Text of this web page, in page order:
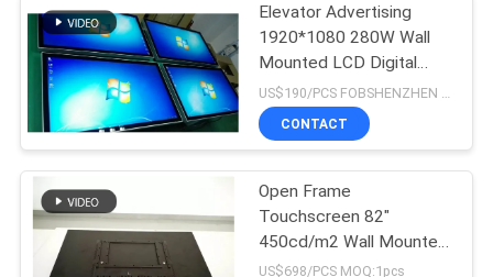
CONTACT
US
NEWS
NEWS
Portable smart
screen
19
Elevator Advertising
1920*1080 280W Wall
Mounted LCD Digital
Signage
CONTACT
Open Frame
Touchscreen 82"
450cd/m2 Wall Mounted
Advertising Display
US$698/PCS MOQ:1pcs